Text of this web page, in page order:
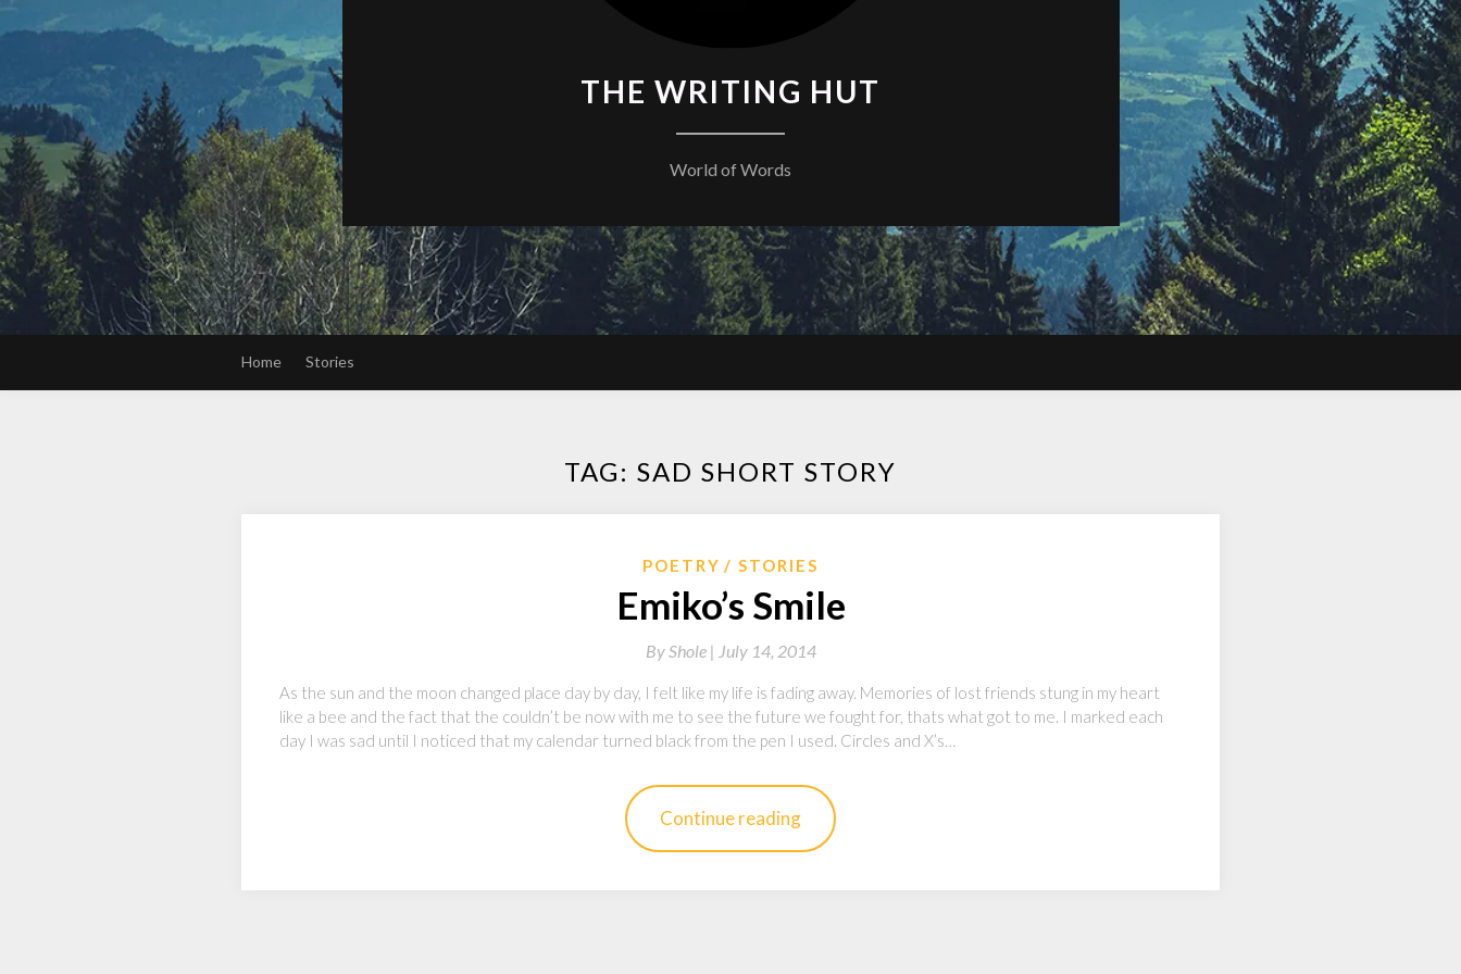
THE WRITING HUT
World of Words
Home Stories
TAG: SAD SHORT STORY
POETRY STORIES
Emiko’s Smile
ByShole | July 14, 2014
As the sun and the moon changed place day by day, I felt like my life is fading away. Memories of lost friends stung in my heart
like a bee and the fact that the couldn’t be now with me to see the future we fought for, thats what got to me. I marked each
day I was sad until I noticed that my calendar turned black from the pen I used. Circles and X’s…
Continue reading